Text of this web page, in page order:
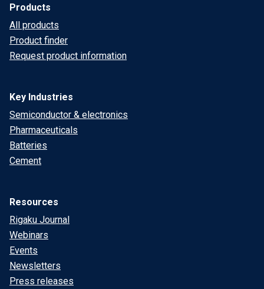
Products
All products
Product finder
Request product information
Key Industries
Semiconductor & electronics
Pharmaceuticals
Batteries
Cement
Resources
Rigaku Journal
Webinars
Events
Newsletters
Press releases